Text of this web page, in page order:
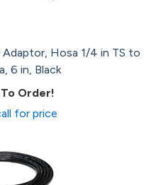
Adaptor, Hosa 1/4 in TS to
6 in, Black
Order!
for price